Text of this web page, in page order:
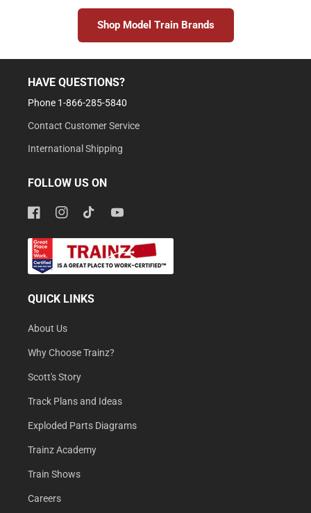
Shop Model Train Brands
HAVE QUESTIONS?
Phone 1-866-285-5840
Contact Customer Service
International Shipping
FOLLOW US ON
FacebookInstagramTikTokYouTube
QUICK LINKS
About Us
Why Choose Trainz?
Scott's Story
Track Plans and Ideas
Exploded Parts Diagrams
Trainz Academy
Train Shows
Careers